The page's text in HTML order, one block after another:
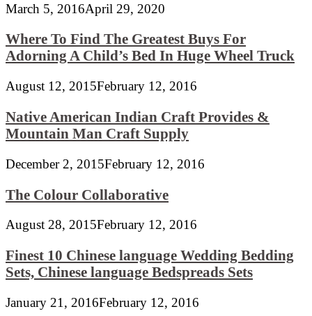
March 5, 2016April 29, 2020
Where To Find The Greatest Buys For
Adorning A Child’s Bed In Huge Wheel Truck
August 12, 2015February 12, 2016
Native American Indian Craft Provides &
Mountain Man Craft Supply
December 2, 2015February 12, 2016
The Colour Collaborative
August 28, 2015February 12, 2016
Finest 10 Chinese language Wedding Bedding
Sets, Chinese language Bedspreads Sets
January 21, 2016February 12, 2016